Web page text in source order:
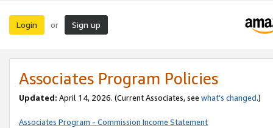
Login or Sign up
Associates Program Policies
Updated: April 14, 2026. (Current Associates, see what’s changed.)
Associates Program - Commission Income Statement